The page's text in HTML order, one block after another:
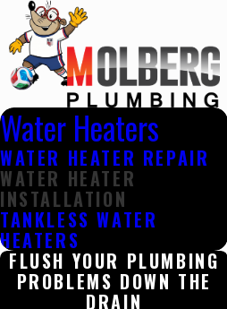
Water Heaters
WATER HEATER REPAIR
WATER HEATER
INSTALLATION
TANKLESS WATER
HEATERS
FLUSH YOUR PLUMBING
PROBLEMS DOWN THE
DRAIN